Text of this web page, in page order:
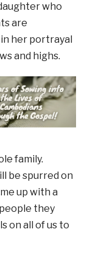
who
are
her portrayal
and highs.
family.
be spurred on
up with a
they
on all of us to